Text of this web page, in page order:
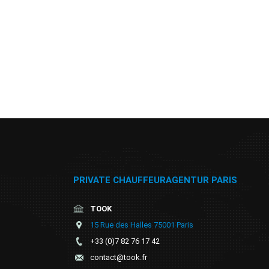
PRIVATE CHAUFFEURAGENTUR PARIS
TOOK
15 Rue des Halles 75001 Paris
+33 (0)7 82 76 17 42
contact@took.fr